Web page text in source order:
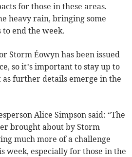
for those in these areas.
heavy rain, bringing some
end the week.
Storm Éowyn has been issued
so it’s important to stay up to
further details emerge in the
Alice Simpson said: “The
brought about by Storm
much more of a challenge
week, especially for those in the